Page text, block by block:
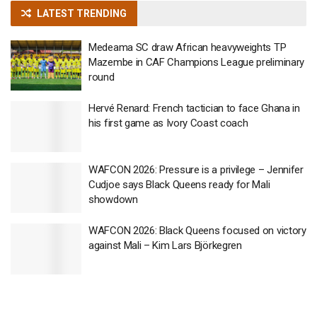
LATEST TRENDING
Medeama SC draw African heavyweights TP
Mazembe in CAF Champions League preliminary
round
Hervé Renard: French tactician to face Ghana in
his first game as Ivory Coast coach
WAFCON 2026: Pressure is a privilege – Jennifer
Cudjoe says Black Queens ready for Mali
showdown
WAFCON 2026: Black Queens focused on victory
against Mali – Kim Lars Björkegren